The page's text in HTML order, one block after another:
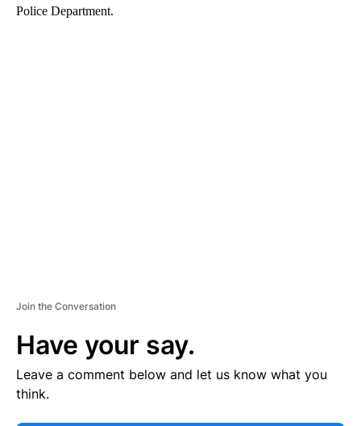
Police Department.
Join the Conversation
Have your say.
Leave a comment below and let us know what you
think.